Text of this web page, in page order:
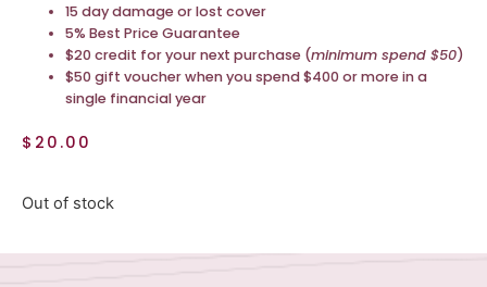
15 day damage or lost cover
5% Best Price Guarantee
$20 credit for your next purchase (minimum spend $50)
$50 gift voucher when you spend $400 or more in a
single financial year
$ 20.00
Out of stock